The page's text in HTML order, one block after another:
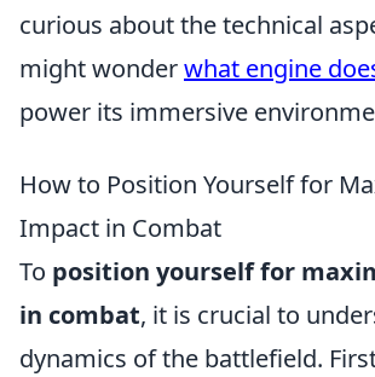
curious about the technical
might wonderwhat engine
power its immersive
How to Position Yourself for
Impact in Combat
To position yourself for
in combat, it is crucial to
dynamics of the battlefield.